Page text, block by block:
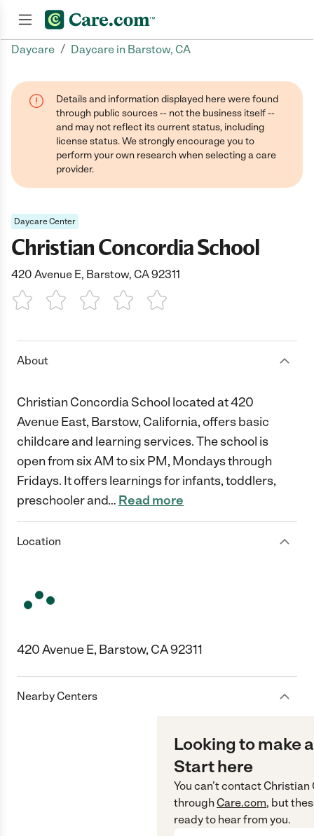
Daycare / Daycare in Barstow, CA
Details and information displayed here were found
through public sources -- not the business itself --
and may not reflect its current status, including
license status. We strongly encourage you to
perform your own research when selecting a care
provider.
Daycare Center
Christian Concordia School
420 Avenue E, Barstow, CA 92311
1 Star 2 Stars3 Stars4 Stars5 Stars
About
Christian Concordia School located at 420
Avenue East, Barstow, California, offers basic
childcare and learning services. The school is
open from six AM to six PM, Mondays through
Fridays. It offers learnings for infants, toddlers,
preschooler and… Read more
Location
420 Avenue E, Barstow, CA 92311
Nearby Centers
Looking to make
Start here
You can’t contactChristian
through Care.com, but
ready to hear from you.